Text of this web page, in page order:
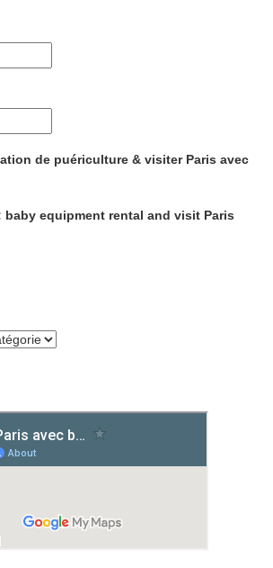
de puériculture & visiter Paris avec
baby equipment rental and visit Paris